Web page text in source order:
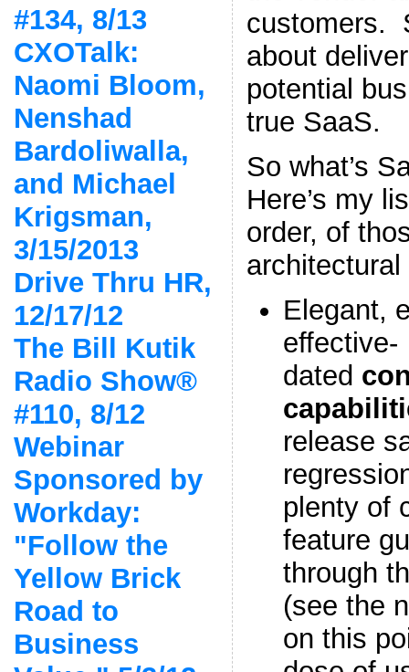
#134, 8/13
CXOTalk:
Naomi Bloom,
Nenshad
Bardoliwalla,
and Michael
Krigsman,
3/15/2013
Drive Thru HR,
12/17/12
The Bill Kutik
Radio Show®
#110, 8/12
Webinar
Sponsored by
Workday:
"Follow the
Yellow Brick
Road to
Business
customers.
about
potential
true SaaS.
So what’s
Here’s my
order, of
Elegant,
effective-
dated
release
plenty of
feature
through
(see the
on this